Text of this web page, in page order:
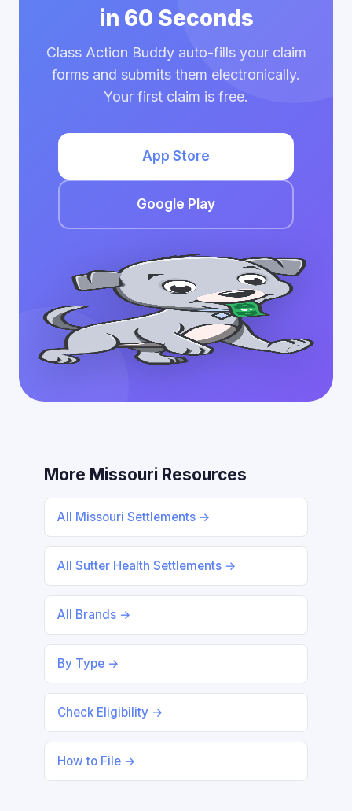
in 60 Seconds
Class Action Buddy auto-fills your claim
forms and submits them electronically.
Your first claim is free.
App Store
Google Play
More Missouri Resources
All Missouri Settlements →
All Sutter Health Settlements →
All Brands →
By Type →
Check Eligibility →
How to File →